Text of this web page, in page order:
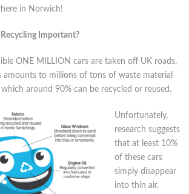
in Norwich!
Important?
ONE MILLION cars are taken off UK roads,
amounts to millions of tons of waste material
around 90% can be recycled or reused.
Unfortunately,
research suggests
that at least 10%
of these cars
simply disappear
into thin air.